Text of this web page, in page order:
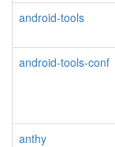
android-tools
android-tools-conf
anthy